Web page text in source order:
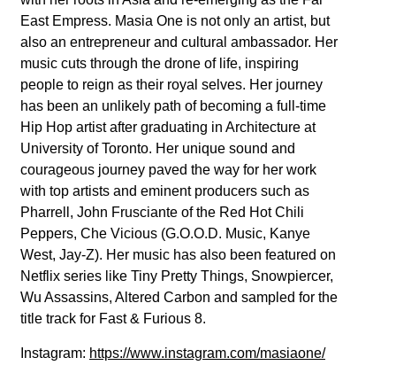
East Empress. Masia One is not only an artist, but
also an entrepreneur and cultural ambassador. Her
music cuts through the drone of life, inspiring
people to reign as their royal selves. Her journey
has been an unlikely path of becoming a full-time
Hip Hop artist after graduating in Architecture at
University of Toronto. Her unique sound and
courageous journey paved the way for her work
with top artists and eminent producers such as
Pharrell, John Frusciante of the Red Hot Chili
Peppers, Che Vicious (G.O.O.D. Music, Kanye
West, Jay-Z). Her music has also been featured on
Netflix series like Tiny Pretty Things, Snowpiercer,
Wu Assassins, Altered Carbon and sampled for the
title track for Fast & Furious 8.
Instagram: https://www.instagram.com/masiaone/